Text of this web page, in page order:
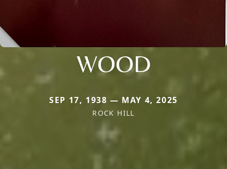
WOOD
SEP 17, 1938 — MAY 4, 2025
ROCK HILL